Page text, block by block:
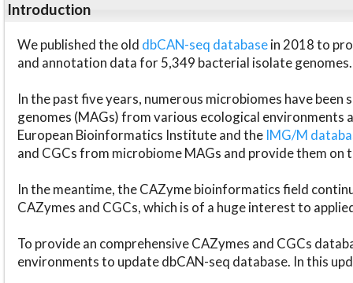
Introduction
We published the old dbCAN-seq databasein 2018 to
and annotation data for 5,349 bacterial isolate genomes.
In the past five years, numerous microbiomes have
genomes (MAGs) from various ecological environments
European Bioinformatics Institute and the IMG/M
and CGCs from microbiome MAGs and provide them on
In the meantime, the CAZyme bioinformatics field
CAZymes and CGCs, which is of a huge interest to
To provide an comprehensive CAZymes and CGCs
environments to update dbCAN-seq database. In this